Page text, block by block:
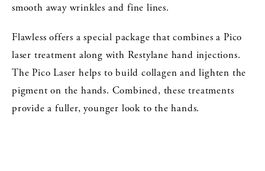
smooth away wrinkles and fine lines.
Flawless offers a special package that combines a Pico
laser treatment along with Restylane hand injections.
The Pico Laser helps to build collagen and lighten the
pigment on the hands. Combined, these treatments
provide a fuller, younger look to the hands.